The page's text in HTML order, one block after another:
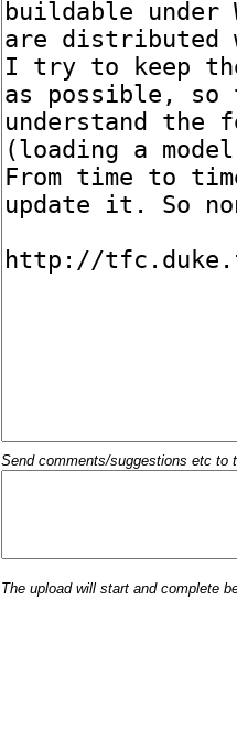
Send comments/suggestions etc to
The upload will start and complete